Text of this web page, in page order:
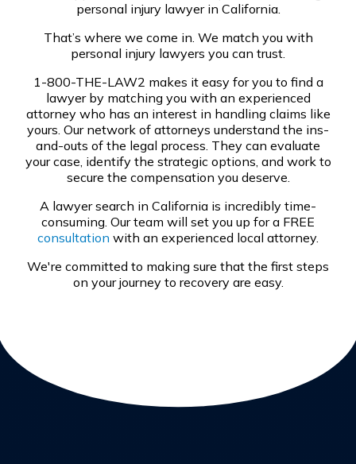
personal injury lawyer in California.
That’s where we come in. We match you with
personal injury lawyers you can trust.
1-800-THE-LAW2 makes it easy for you to find a
lawyer by matching you with an experienced
attorney who has an interest in handling claims like
yours. Our network of attorneys understand the ins-
and-outs of the legal process. They can evaluate
your case, identify the strategic options, and work to
secure the compensation you deserve.
A lawyer search in California is incredibly time-
consuming. Our team will set you up for a FREE
consultation with an experienced local attorney.
We're committed to making sure that the first steps
on your journey to recovery are easy.